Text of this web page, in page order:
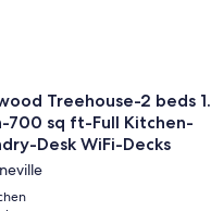
Treehouse-2 beds
700 sq ft-Full Kitchen-
Desk WiFi-Decks